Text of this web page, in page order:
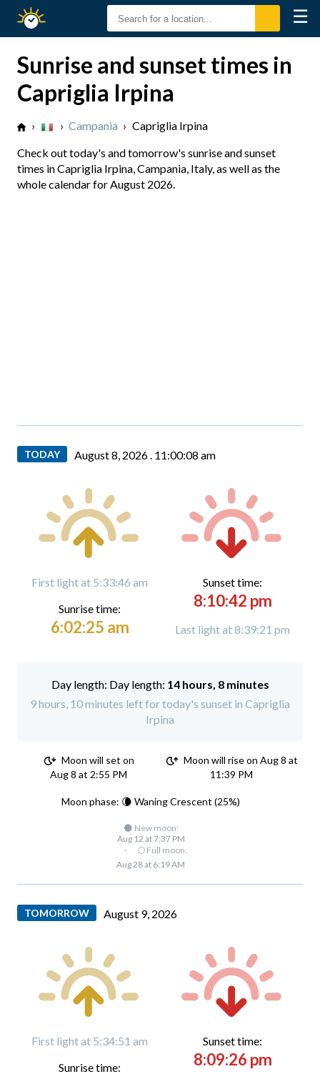
Sunset
☰
Sunrise and sunset times in
Capriglia Irpina
› › Campania › Capriglia Irpina
Check out today's and tomorrow's sunrise and sunset
times in Capriglia Irpina, Campania, Italy, as well as the
whole calendar for August 2026.
TODAY August 8, 2026 . 11:00:09 am
First light at 5:33:46 am
Sunrise time:
6:02:25 am
Sunset time:
8:10:42 pm
Last light at 8:39:21 pm
Day length: 14 hours, 8 minutes
9 hours, 10 minutes left for today's sunset in Capriglia
Irpina
Moon will set on
Aug 8 at 2:55 PM
Moon will rise on Aug 8 at
11:39 PM
Moon phase: 🌘 Waning Crescent (25%)
🌑 New moon:
Aug 12 at 7:37 PM
·
🌕 Full moon:
Aug 28 at 6:19 AM
TOMORROW August 9, 2026
First light at 5:34:51 am
Sunrise time:
Sunset time:
8:09:26 pm